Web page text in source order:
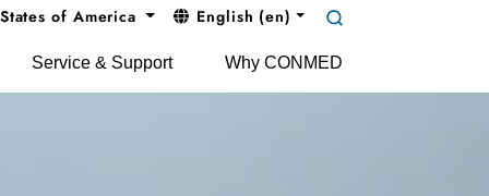
Service & Support Why CONMED
of America English (en)